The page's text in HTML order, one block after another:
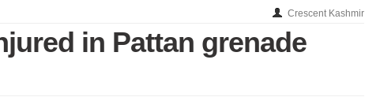
Crescent Kashmir
in Pattan grenade